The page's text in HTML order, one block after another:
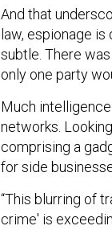
And that
law, espionage
subtle. There
only one party
Much
networks.
comprising a
for side
“This blurring of
crime' is